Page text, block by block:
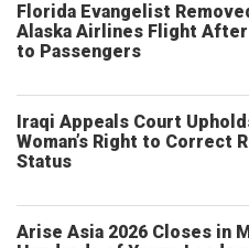
Florida Evangelist
Alaska Airlines Flight
to Passengers
Iraqi Appeals Court
Woman’s Right to Correct
Status
Arise Asia 2026 Closes in